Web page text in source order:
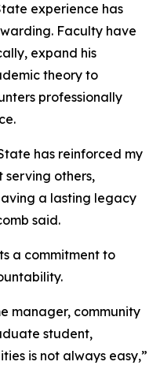
experience has
Faculty have
expand his
theory to
professionally
has reinforced my
serving others,
a lasting legacy
said.
a commitment to
manager, community
student,
is not always easy,”